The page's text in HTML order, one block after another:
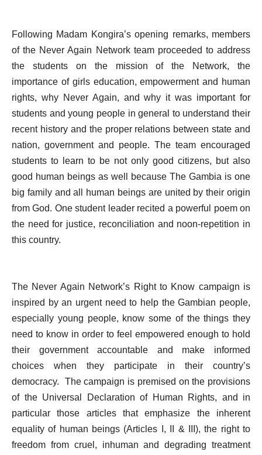
Following Madam Kongira’s opening remarks, members
of the Never Again Network team proceeded to address
the students on the mission of the Network, the
importance of girls education, empowerment and human
rights, why Never Again, and why it was important for
students and young people in general to understand their
recent history and the proper relations between state and
nation, government and people. The team encouraged
students to learn to be not only good citizens, but also
good human beings as well because The Gambia is one
big family and all human beings are united by their origin
from God. One student leader recited a powerful poem on
the need for justice, reconciliation and noon-repetition in
this country.
The Never Again Network’s Right to Know campaign is
inspired by an urgent need to help the Gambian people,
especially young people, know some of the things they
need to know in order to feel empowered enough to hold
their government accountable and make informed
choices when they participate in their country’s
democracy.
The campaign is premised on the provisions
of the Universal Declaration of Human Rights, and in
particular those articles that emphasize the inherent
equality of human beings (Articles I, II & III), the right to
freedom from cruel, inhuman and degrading treatment